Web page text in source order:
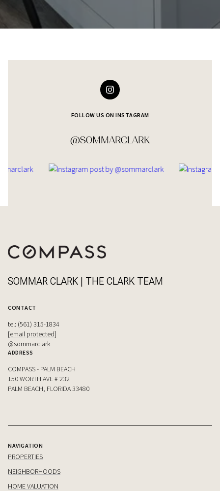
FOLLOW US ON INSTAGRAM
@SOMMARCLARK
SOMMAR CLARK | THE CLARK TEAM
CONTACT
tel: (561) 315-1834
[email protected]
@sommarclark
ADDRESS
COMPASS - PALM BEACH
150 WORTH AVE # 232
PALM BEACH, FLORIDA 33480
NAVIGATION
PROPERTIES
NEIGHBORHOODS
HOME VALUATION